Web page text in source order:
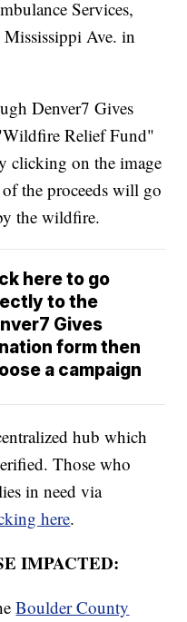
Services,
Ave. in
Denver7 Gives
Relief Fund"
clicking on the image
the proceeds will go
the wildfire.
here to go
to the
Gives
form then
a campaign
hub which
Those who
in need via
here.
IMPACTED:
Boulder County